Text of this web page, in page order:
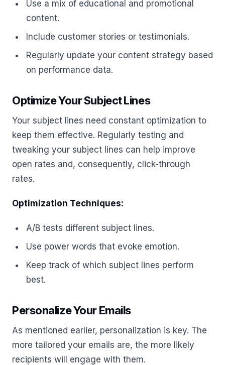
Use a mix of educational and promotional
content.
Include customer stories or testimonials.
Regularly update your content strategy based
on performance data.
Optimize Your Subject Lines
Your subject lines need constant optimization to
keep them effective. Regularly testing and
tweaking your subject lines can help improve
open rates and, consequently, click-through
rates.
Optimization Techniques:
A/B tests different subject lines.
Use power words that evoke emotion.
Keep track of which subject lines perform
best.
Personalize Your Emails
As mentioned earlier, personalization is key. The
more tailored your emails are, the more likely
recipients will engage with them.